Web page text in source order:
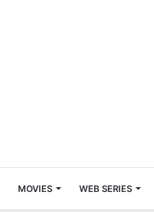
MOVIES WEB SERIES